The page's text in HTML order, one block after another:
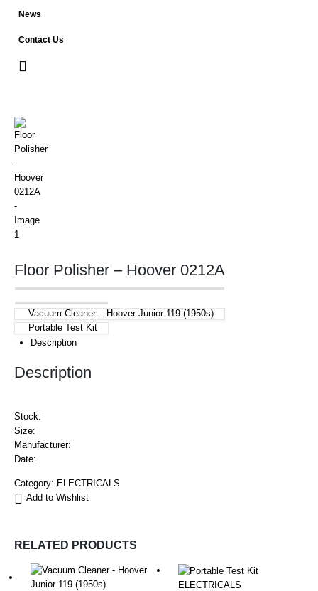
News
Contact Us
Floor Polisher – Hoover 0212A
Vacuum Cleaner – Hoover Junior 119 (1950s)
Portable Test Kit
Description
Description
Stock:
Size:
Manufacturer:
Date:
Category: ELECTRICALS
Add to Wishlist
RELATED PRODUCTS
ELECTRICALS